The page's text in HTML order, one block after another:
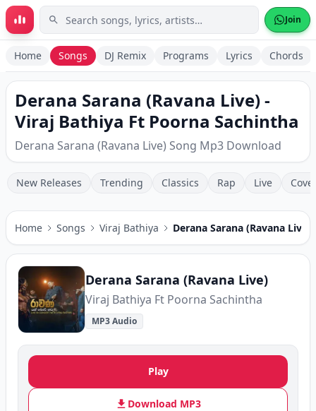
Skip to main content Join
Home Songs DJ Remix Programs Lyrics Chords
Derana Sarana (Ravana Live) -
Viraj Bathiya Ft Poorna Sachintha
Derana Sarana (Ravana Live) Song Mp3 Download
New Releases Trending Classics Rap Live
Home Songs Viraj Bathiya Derana Sarana (Ravana Live)
Derana Sarana (Ravana Live)
Viraj Bathiya Ft Poorna Sachintha
MP3 Audio
Play
Download MP3